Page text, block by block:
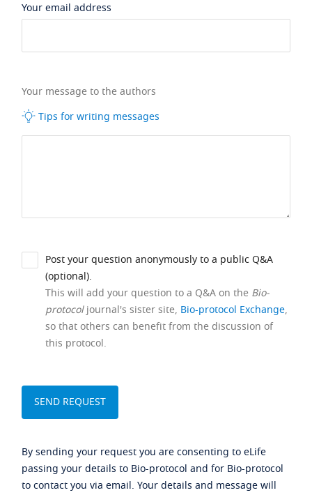
Your email address
Your message to the authors
Tips for writing messages
Post your question anonymously to a public Q&A
(optional).
This will add your question to a Q&A on the Bio-
protocoljournal's sister site, Bio-protocol Exchange,
so that others can benefit from the discussion of
this protocol.
By sending your request you are consenting to eLife
passing your details to Bio-protocol and for Bio-protocol
to contact you via email. Your details and message will